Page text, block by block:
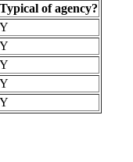
Typical of agency?
Y
Y
Y
Y
Y